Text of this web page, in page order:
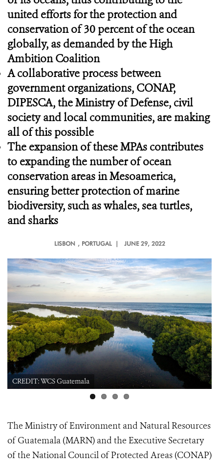
united efforts for the protection and
conservation of 30 percent of the ocean
globally, as demanded by the High
Ambition Coalition
A collaborative process between
government organizations, CONAP,
DIPESCA, the Ministry of Defense, civil
society and local communities, are making
all of this possible
The expansion of these MPAs contributes
to expanding the number of ocean
conservation areas in Mesoamerica,
ensuring better protection of marine
biodiversity, such as whales, sea turtles,
and sharks
LISBON , PORTUGAL | JUNE 29, 2022
CREDIT: WCS Guatemala Sea Turtle
The Ministry of Environment and Natural Resources
of Guatemala (MARN) and the Executive Secretary
of the National Council of Protected Areas (CONAP)